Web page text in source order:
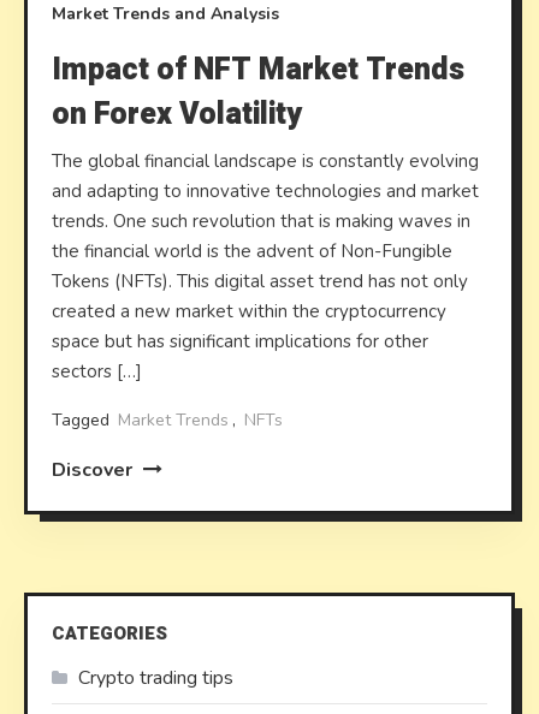
Market Trends and Analysis
Impact of NFT Market Trends
on Forex Volatility
The global financial landscape is constantly evolving
and adapting to innovative technologies and market
trends. One such revolution that is making waves in
the financial world is the advent of Non-Fungible
Tokens (NFTs). This digital asset trend has not only
created a new market within the cryptocurrency
space but has significant implications for other
sectors […]
Tagged Market Trends , NFTs
Discover
CATEGORIES
Crypto trading tips